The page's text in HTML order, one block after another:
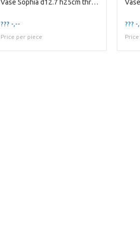
Vase Sophia d12.7 h25cm three-tone smoke/cognac...
??? -,--
Price per piece
??? -